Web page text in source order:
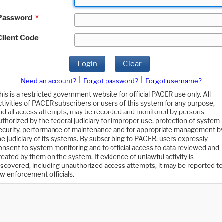
*
Code
Login Clear
Need an account? Forgot password?
Forgot username?
is a restricted government website for official PACER use only. All
of PACER subscribers or users of this system for any purpose,
all access attempts, may be recorded and monitored by persons
by the federal judiciary for improper use, protection of system
performance of maintenance and for appropriate management
judiciary of its systems. By subscribing to PACER, users expressly
to system monitoring and to official access to data reviewed and
by them on the system. If evidence of unlawful activity is
including unauthorized access attempts, it may be reported to
enforcement officials.